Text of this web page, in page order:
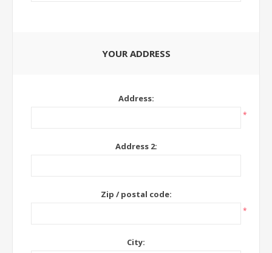
YOUR ADDRESS
Address:
*
Address 2:
Zip / postal code:
*
City: